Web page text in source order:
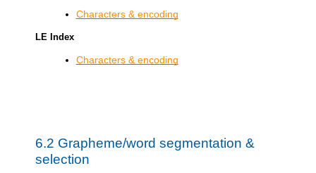
Characters & encoding
LE Index
Characters & encoding
6.2 Grapheme/word segmentation &
selection